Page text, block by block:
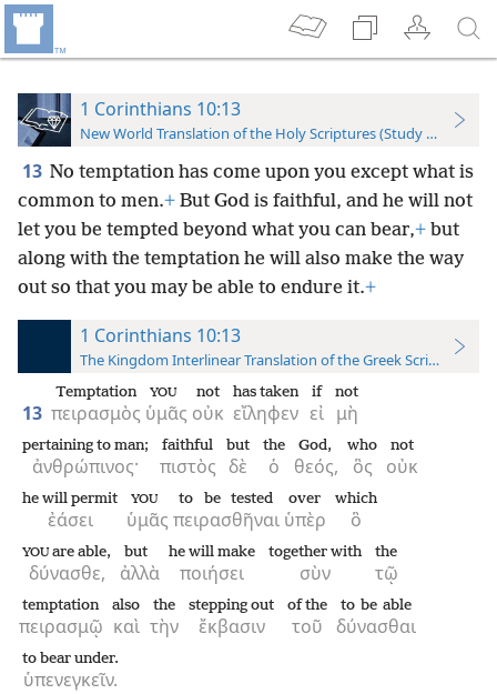
1 Corinthians 10:13
New World Translation of the Holy Scriptures (Study Edition)
13 No temptation has come upon you except what is
common to men.+ But God is faithful, and he will not
let you be tempted beyond what you can bear,+ but
along with the temptation he will also make the way
out so that you may be able to endure it.+
1 Corinthians 10:13
The Kingdom Interlinear Translation of the Greek Scriptures
13 πειρασμὸς
Temptation
ὑμᾶς
YOU
οὐκ
not
εἴληφεν
has taken
εἰ
if
μὴ
not
ἀνθρώπινος·
pertaining to man;
πιστὸς
faithful
δὲ
but
ὁ
the
θεός,
God,
ὃς
who
οὐκ
not
ἐάσει
he will permit
ὑμᾶς
YOU
πειρασθῆναι
to be tested
ὑπὲρ
over
ὃ
which
δύνασθε,
YOUare able,
ἀλλὰ
but
ποιήσει
he will make
σὺν
together with
τῷ
the
πειρασμῷ
temptation
καὶ
also
τὴν
the
ἔκβασιν
stepping out
τοῦ
of the
δύνασθαι
to be able
ὑπενεγκεῖν.
to bear under.